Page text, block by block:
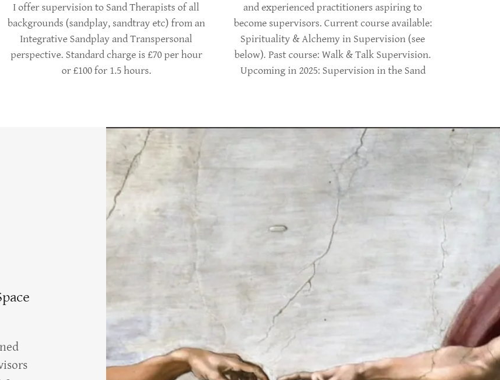
I offer supervision to Sand Therapists of all
backgrounds (sandplay, sandtray etc) from an
Integrative Sandplay and Transpersonal
perspective. Standard charge is £70 per hour
or £100 for 1.5 hours.
and experienced practitioners aspiring to
become supervisors. Current course available:
Spirituality & Alchemy in Supervision (see
below).Past course: Walk & Talk Supervision.
Upcoming in 2025: Supervision in the Sand